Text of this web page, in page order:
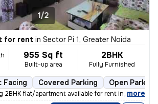
1/2
for rent in Sector Pi 1, Greater Noida
955 Sq ft
Built-up area
2BHK
Fully Furnished
Facing Covered Parking Open Parking
2BHK flat/apartment available for rent in Sector P
, more